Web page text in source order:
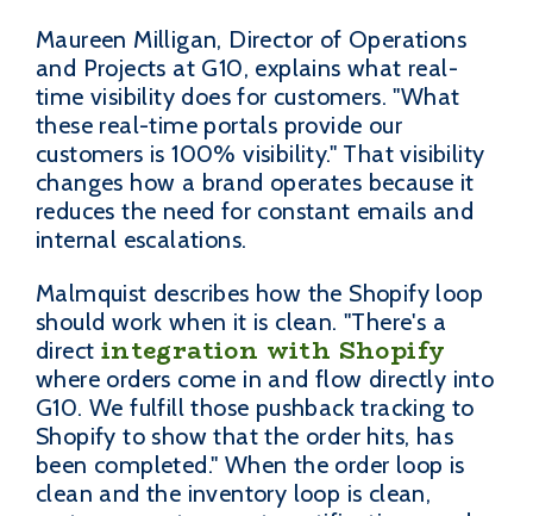
Maureen Milligan, Director of Operations
and Projects at G10, explains what real-
time visibility does for customers. "What
these real-time portals provide our
customers is 100% visibility." That visibility
changes how a brand operates because it
reduces the need for constant emails and
internal escalations.
Malmquist describes how the Shopify loop
should work when it is clean. "There's a
direct integration with Shopify
where orders come in and flow directly into
G10. We fulfill those pushback tracking to
Shopify to show that the order hits, has
been completed." When the order loop is
clean and the inventory loop is clean,